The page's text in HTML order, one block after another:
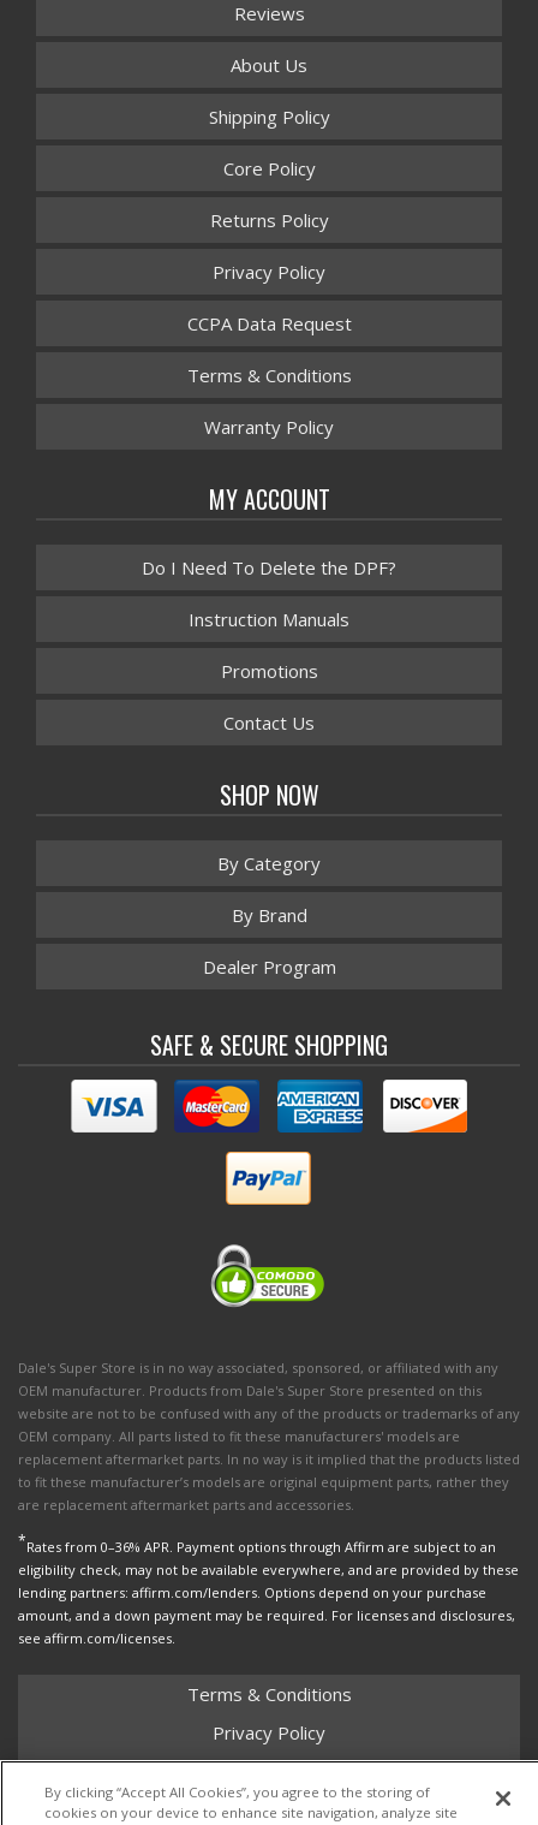
Reviews
About Us
Shipping Policy
Core Policy
Returns Policy
Privacy Policy
CCPA Data Request
Terms & Conditions
Warranty Policy
MY ACCOUNT
Do I Need To Delete the DPF?
Instruction Manuals
Promotions
Contact Us
SHOP NOW
By Category
By Brand
Dealer Program
SAFE & SECURE SHOPPING
Dale's Super Store is in no way associated, sponsored, or affiliated with any
OEM manufacturer. Products from Dale's Super Store presented on this
website are not to be confused with any of the products or trademarks of any
OEM company. All parts listed to fit these manufacturers' models are
replacement aftermarket parts. In no way is it implied that the products listed
to fit these manufacturer’s models are original equipment parts, rather they
are replacement aftermarket parts and accessories.
*Rates from 0–36% APR. Payment options through Affirm are subject to an
eligibility check, may not be available everywhere, and are provided by these
lending partners: affirm.com/lenders. Options depend on your purchase
amount, and a down payment may be required. For licenses and disclosures,
see affirm.com/licenses.
Terms & Conditions
Privacy Policy
Shipping Policy
Return Policy
By clicking “Accept All Cookies”, you agree to the storing of
cookies on your device to enhance site navigation, analyze site